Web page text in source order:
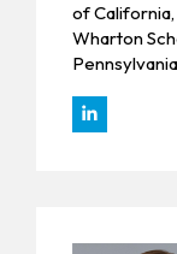
of
Wharton